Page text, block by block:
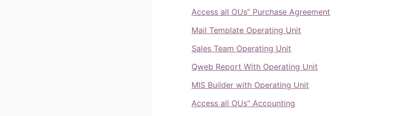
Access all OUs” Purchase Agreement
Mail Template Operating Unit
Sales Team Operating Unit
Qweb Report With Operating Unit
MIS Builder with Operating Unit
Access all OUs” Accounting